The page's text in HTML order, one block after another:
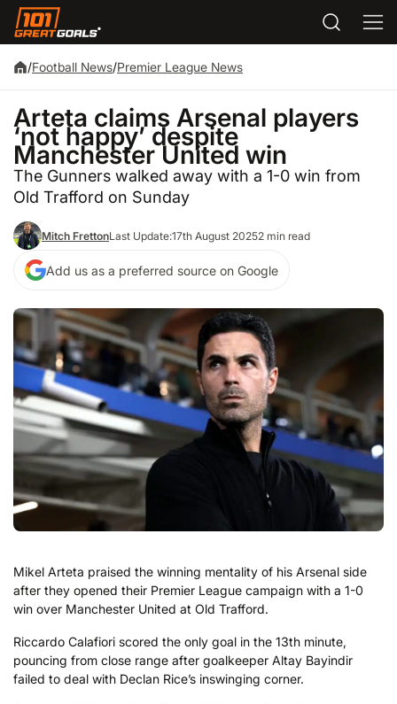
/Football News/Premier League News
Arteta claims Arsenal players
‘not happy’ despite
Manchester United win
The Gunners walked away with a 1-0 win from
Old Trafford on Sunday
Mitch FrettonLast Update:17th August 20252 min read
Add us as a preferred source on Google
Mikel Arteta praised the winning mentality of his Arsenal side
after they opened their Premier League campaign with a 1-0
win over Manchester United at Old Trafford.
Riccardo Calafiori scored the only goal in the 13th minute,
pouncing from close range after goalkeeper Altay Bayindir
failed to deal with Declan Rice’s inswinging corner.